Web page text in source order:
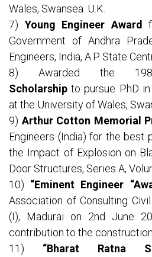
Wales, Swansea. U.K.
7) Young Engineer Award
Government of Andhra
Engineers, India, A.P. State
8) Awarded the
Scholarship to pursue PhD
at the University of Wales,
9) Arthur Cotton Memorial
Engineers (India) for the best
the Impact of Explosion on
Door Structures, Series A,
10) “Eminent Engineer
Association of Consulting
(I), Madurai on 2nd June
contribution to the
11) “Bharat Ratna